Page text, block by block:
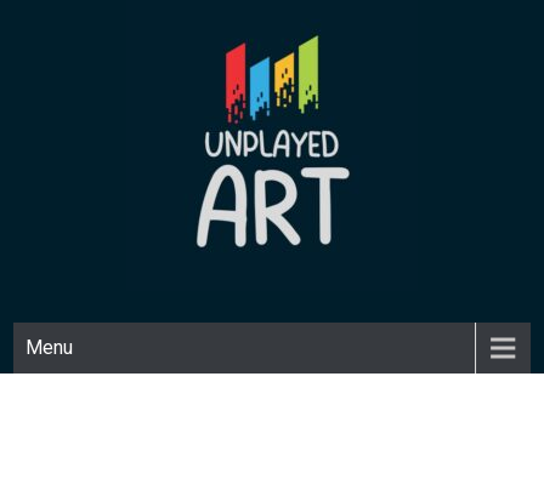
UNPLAYED ART
Menu